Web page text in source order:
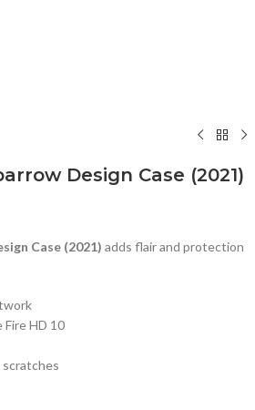
Design Case (2021)
Case (2021) adds flair and protection
HD 10